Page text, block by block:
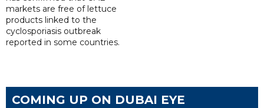
markets are free of lettuce
products linked to the
cyclosporiasis outbreak
reported in some countries.
COMING UP ON DUBAI EYE